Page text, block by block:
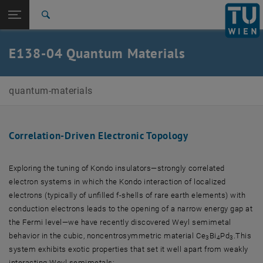
TU Login
Quicklinks
Toggle quicklinks menu
Studies
Career
Top menu level
E138-04-Research Unit Quantum Materials
E138-04 Quantum Materials
quantum-materials
Correlation-Driven Electronic Topology
Exploring the tuning of Kondo insulators—strongly correlated
electron systems in which the Kondo interaction of localized
electrons (typically of unfilled f-shells of rare earth elements) with
conduction electrons leads to the opening of a narrow energy gap at
the Fermi level—we have recently discovered Weyl semimetal
behavior in the cubic, noncentrosymmetric material Ce3 Bi4Pd3 .This
system exhibits exotic properties that set it well apart from weakly